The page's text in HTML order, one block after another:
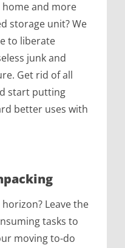
home and more
storage unit? We
to liberate
junk and
Get rid of all
start putting
better uses with
Leave the
tasks to
moving to-do